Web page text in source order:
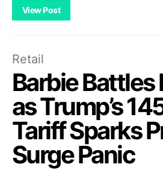
View Post
Retail
Barbie Battles
as Trump’s
Tariff Sparks
Surge Panic